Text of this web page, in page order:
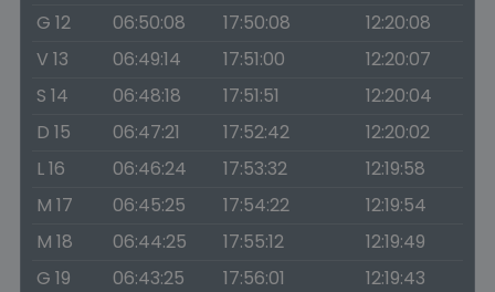
G 12
06:50:08 17:50:08
12:20:08
V 13
06:49:14 17:51:00
12:20:07
S 14
06:48:18 17:51:51
12:20:04
D 15
06:47:21 17:52:42
12:20:02
L 16
06:46:24 17:53:32
12:19:58
M 17
06:45:25 17:54:22
12:19:54
M 18
06:44:25 17:55:12
12:19:49
G 19
06:43:25 17:56:01
12:19:43